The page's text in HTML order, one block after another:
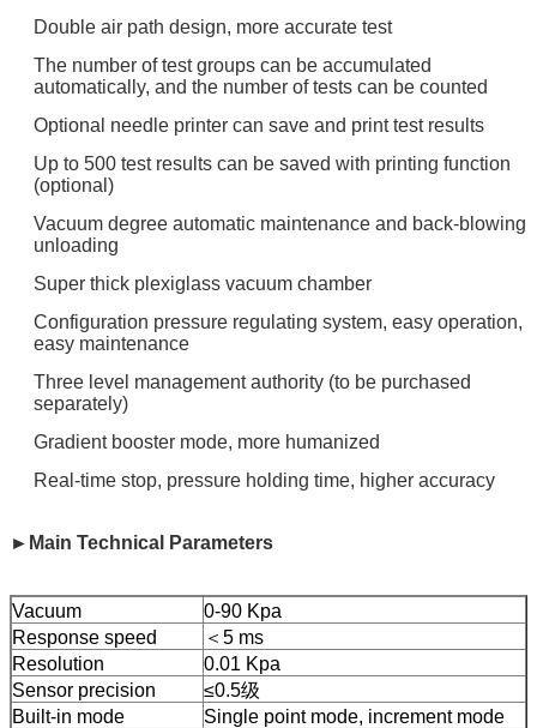
Double air path design, more accurate test
The number of test groups can be accumulated
automatically, and the number of tests can be counted
Optional needle printer can save and print test results
Up to 500 test results can be saved with printing function
(optional)
Vacuum degree automatic maintenance and back-blowing
unloading
Super thick plexiglass vacuum chamber
Configuration pressure regulating system, easy operation,
easy maintenance
Three level management authority (to be purchased
separately)
Gradient booster mode, more humanized
Real-time stop, pressure holding time, higher accuracy
►Main Technical Parameters
Vacuum
0-90 Kpa
Response speed
＜5 ms
Resolution
0.01 Kpa
Sensor precision
≤0.5级
Built-in mode
Single point mode, increment mode